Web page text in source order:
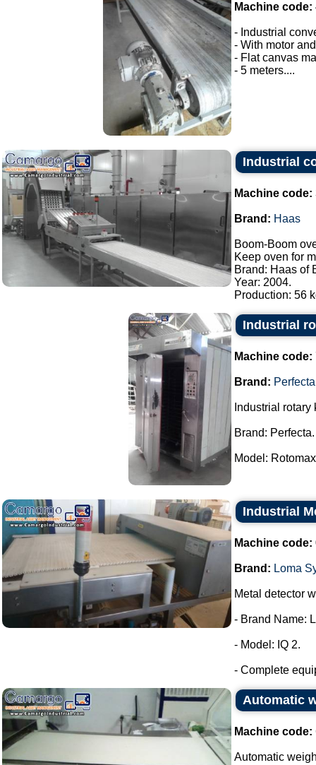
Machine code:
- Industrial
- With motor
- Flat canvas
- 5 meters....
Industrial
Machine code:
Brand: Haas
Boom-Boom
Keep oven for
Brand: Haas of
Year: 2004.
Production: 56
Industrial
Machine code:
Brand: Perfecta
Industrial rotary
Brand: Perfecta.
Model:
Industrial
Machine code:
Brand: Loma
Metal detector
- Brand Name:
- Model: IQ 2.
- Complete
Automatic
Machine code:
Automatic